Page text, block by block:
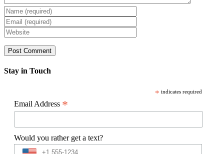
Stay in Touch
* indicates required
Email Address *
Would you rather get a text?